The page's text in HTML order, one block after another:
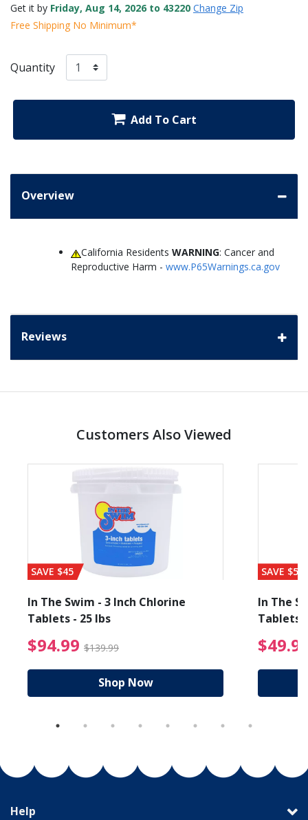
Get it by Friday, Aug 14, 2026 to 43220 Change Zip
Free Shipping No Minimum*
Quantity
Add To Cart
Overview
California ResidentsWARNING: Cancer and
Reproductive Harm - www.P65Warnings.ca.gov
Reviews
Customers Also Viewed
from $89.99
SAVE $45
In The Swim - 3 Inch Chlorine
Tablets - 25 lbs
$94.99 $139.99 $94.99 Price reduced
Shop Now
SAVE $56
In The
Tablets
Help